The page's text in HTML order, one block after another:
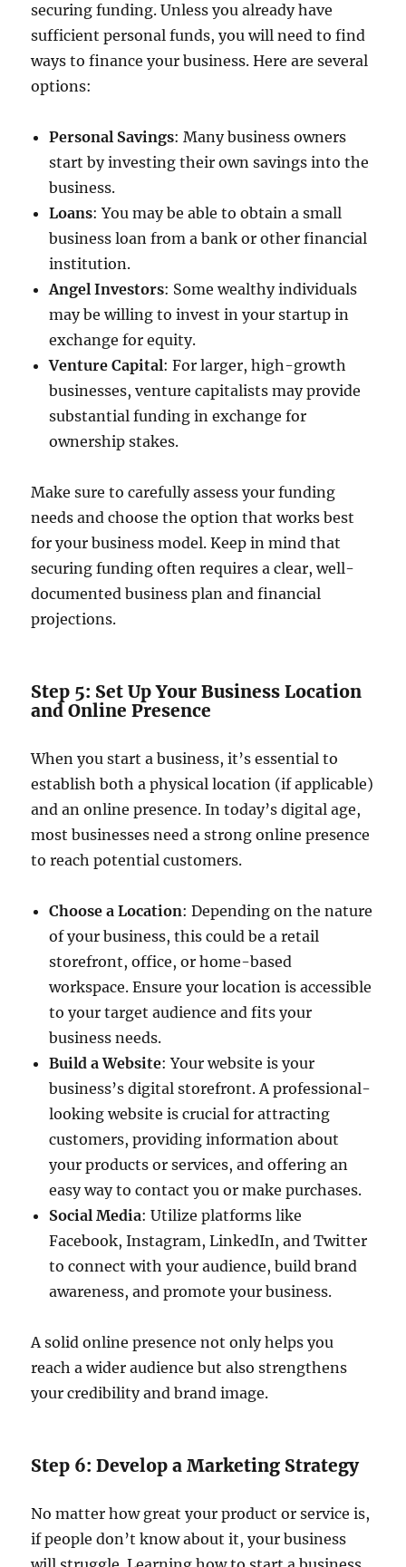
securing funding. Unless you already have
sufficient personal funds, you will need to find
ways to finance your business. Here are several
options:
Personal Savings: Many business owners
start by investing their own savings into the
business.
Loans: You may be able to obtain a small
business loan from a bank or other financial
institution.
Angel Investors: Some wealthy individuals
may be willing to invest in your startup in
exchange for equity.
Venture Capital: For larger, high-growth
businesses, venture capitalists may provide
substantial funding in exchange for
ownership stakes.
Make sure to carefully assess your funding
needs and choose the option that works best
for your business model. Keep in mind that
securing funding often requires a clear, well-
documented business plan and financial
projections.
Step 5: Set Up Your Business Location
and Online Presence
When you start a business, it’s essential to
establish both a physical location (if applicable)
and an online presence. In today’s digital age,
most businesses need a strong online presence
to reach potential customers.
Choose a Location: Depending on the nature
of your business, this could be a retail
storefront, office, or home-based
workspace. Ensure your location is accessible
to your target audience and fits your
business needs.
Build a Website: Your website is your
business’s digital storefront. A professional-
looking website is crucial for attracting
customers, providing information about
your products or services, and offering an
easy way to contact you or make purchases.
Social Media: Utilize platforms like
Facebook, Instagram, LinkedIn, and Twitter
to connect with your audience, build brand
awareness, and promote your business.
A solid online presence not only helps you
reach a wider audience but also strengthens
your credibility and brand image.
Step 6: Develop a Marketing Strategy
No matter how great your product or service is,
if people don’t know about it, your business